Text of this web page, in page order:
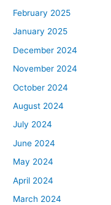
February 2025
January 2025
December 2024
November 2024
October 2024
August 2024
July 2024
June 2024
May 2024
April 2024
March 2024